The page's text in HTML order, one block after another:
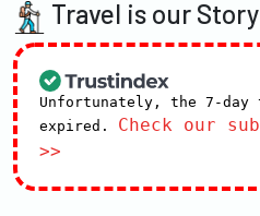
Travel is our Story
Unfortunately, the 7-
expired. Check our
>>